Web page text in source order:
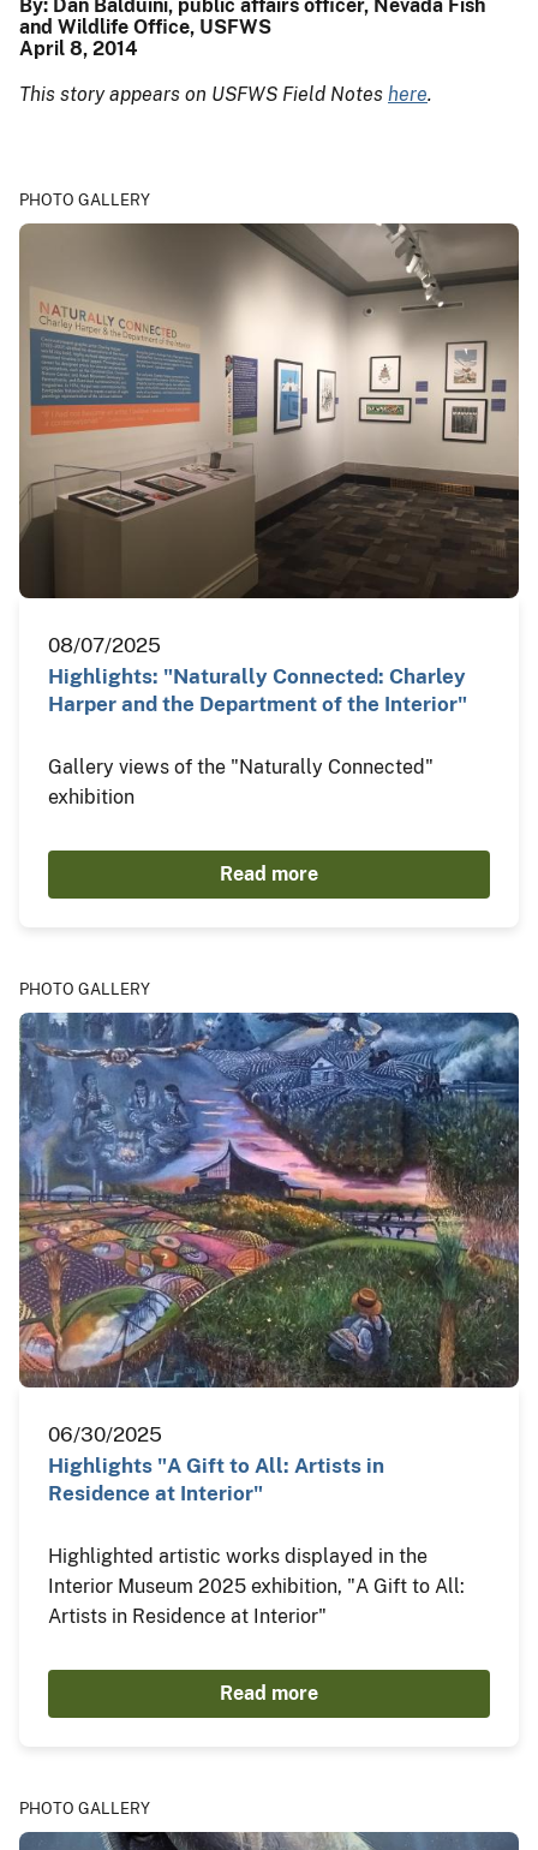
By: Dan Balduini, public affairs officer, Nevada Fish
and Wildlife Office, USFWS
April 8, 2014
This story appears on USFWS Field Notes here.
PHOTO GALLERY
08/07/2025
Highlights: "Naturally Connected: Charley
Harper and the Department of the Interior"
Gallery views of the "Naturally Connected"
exhibition
Read more
PHOTO GALLERY
06/30/2025
Highlights "A Gift to All: Artists in
Residence at Interior"
Highlighted artistic works displayed in the
Interior Museum 2025 exhibition, "A Gift to All:
Artists in Residence at Interior"
Read more
PHOTO GALLERY